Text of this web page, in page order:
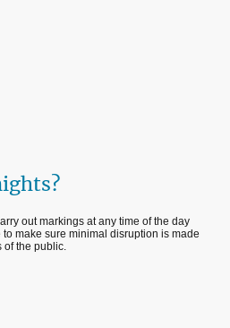
out markings at any time of the day
make sure minimal disruption is made
of the public.